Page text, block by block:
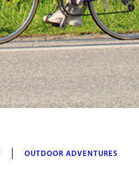
OUTDOOR ADVENTURES